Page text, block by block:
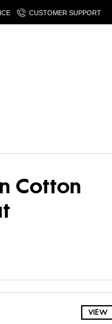
CUSTOMER SUPPORT
Cotton
VIEW